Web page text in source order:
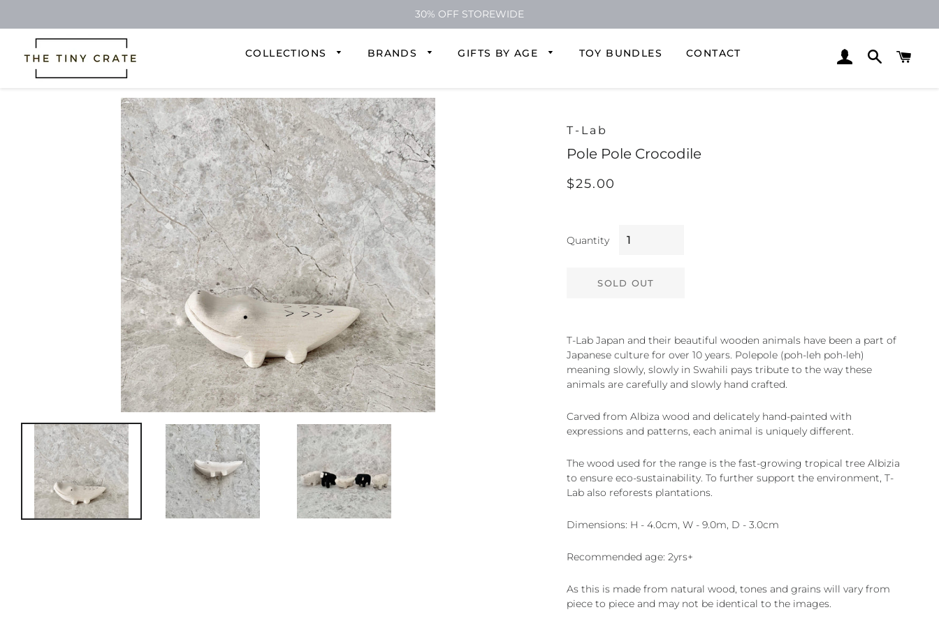
30% OFF STOREWIDE
COLLECTIONS BRANDS GIFTS BY AGE TOY BUNDLES CONTACT LOG INSEARCH
T-Lab
Pole Pole Crocodile
Regular
Sale
$25.00
Quantity
SOLD OUT
T-Lab Japan and their beautiful wooden animals have been a part of
Japanese culture for over 10 years. Polepole (poh-leh poh-leh)
meaning slowly, slowly in Swahili pays tribute to the way these
animals are carefully and slowly hand crafted.
Carved from Albiza wood and delicately hand-painted with
expressions and patterns, each animal is uniquely different.
The wood used for the range is the fast-growing tropical tree Albizia
to ensure eco-sustainability. To further support the environment, T-
Lab also reforests plantations.
Dimensions: H - 4.0cm, W - 9.0m, D - 3.0cm
Recommended age: 2yrs+
As this is made from natural wood, tones and grains will vary from
piece to piece and may not be identical to the images.